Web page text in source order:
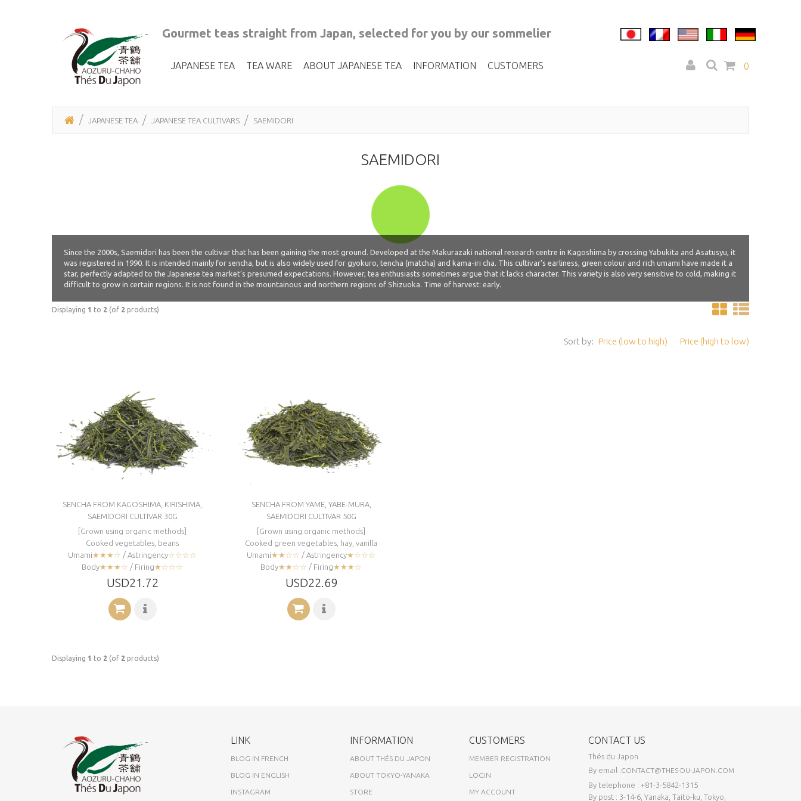
Gourmet teas straight from Japan, selected for you by our sommelier
0
JAPANESE TEA TEA WARE ABOUT JAPANESE TEA INFORMATION CUSTOMERS
JAPANESE TEA JAPANESE TEA CULTIVARS SAEMIDORI
SAEMIDORI
Since the 2000s, Saemidori has been the cultivar that has been gaining the most ground. Developed at the Makurazaki national research centre in Kagoshima by crossing Yabukita and Asatusyu, it
was registered in 1990. It is intended mainly for sencha, but is also widely used for gyokuro, tencha (matcha) and kama-iri cha. This cultivar’s earliness, green colour and rich umami have made it a
star, perfectly adapted to the Japanese tea market’s presumed expectations. However, tea enthusiasts sometimes argue that it lacks character. This variety is also very sensitive to cold, making it
difficult to grow in certain regions. It is not found in the mountainous and northern regions of Shizuoka. Time of harvest: early.
Displaying 1 to 2 (of 2 products)
Price (low to high) Price (high to low)
Sort by:
SENCHA FROM KAGOSHIMA, KIRISHIMA,
SAEMIDORI CULTIVAR 30G
[Grown using organic methods]
Cooked vegetables, beans
Umami★★★☆ / Astringency☆☆☆☆
Body★★★☆ / Firing★☆☆☆
USD21.72
SENCHA FROM YAME, YABE-MURA,
SAEMIDORI CULTIVAR 50G
[Grown using organic methods]
Cooked green vegetables, hay, vanilla
Umami★★☆☆ / Astringency★☆☆☆
Body★★☆☆ / Firing★★★☆
USD22.69
Displaying 1 to 2 (of 2 products)
LINK
BLOG IN FRENCH
BLOG IN ENGLISH
INSTAGRAM
INFORMATION
ABOUT THÉS DU JAPON
ABOUT TOKYO-YANAKA
STORE
CUSTOMERS
MEMBER REGISTRATION
LOGIN
MY ACCOUNT
CONTACT US
Thés du Japon
By email :CONTACT@THES-DU-JAPON.COM
By telephone : +81-3-5842-1315
By post : 3-14-6, Yanaka, Taito-ku, Tokyo,